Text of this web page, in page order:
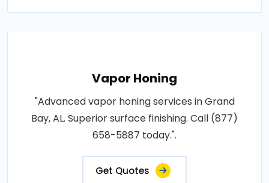
Vapor Honing
"Advanced vapor honing services in Grand
Bay, AL. Superior surface finishing. Call (877)
658-5887 today.".
Get Quotes